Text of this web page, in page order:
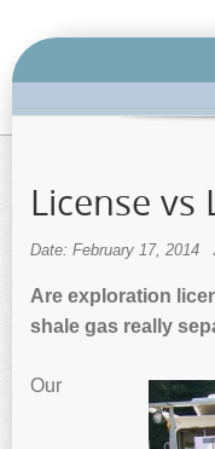
License vs
Date: February 17, 2014
Are exploration
shale gas really
Our